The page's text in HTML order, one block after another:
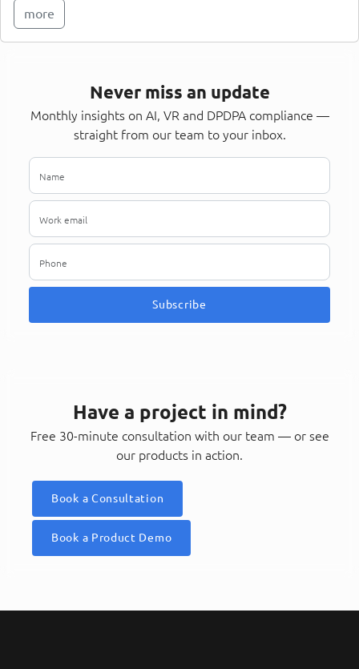
more
Never miss an update
Monthly insights on AI, VR and DPDPA compliance —
straight from our team to your inbox.
Subscribe
Have a project in mind?
Free 30-minute consultation with our team — or see
our products in action.
Book a Consultation
Book a Product Demo